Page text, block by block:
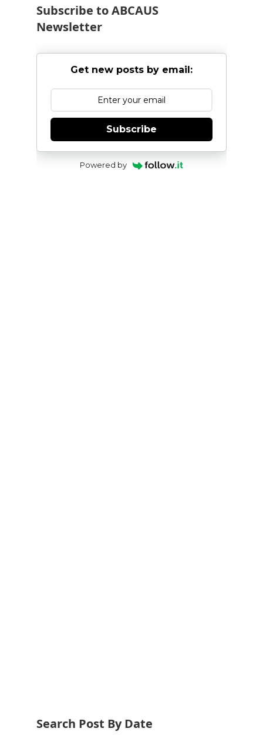
Subscribe to ABCAUS
Newsletter
Get new posts by email:
Subscribe
Powered by
Search Post By Date